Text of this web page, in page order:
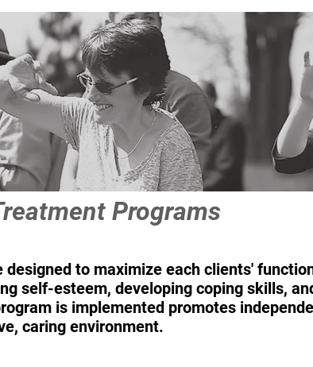
Programs
to maximize each clients'
self-esteem, developing coping skills,
is implemented promotes
caring environment.